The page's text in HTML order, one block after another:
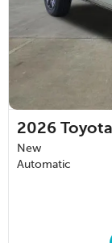
2026
New
Automatic